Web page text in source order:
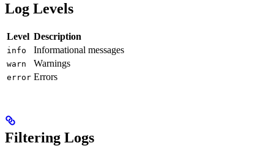
Log Levels
Level Description
info Informational messages
warn Warnings
error Errors
Filtering Logs